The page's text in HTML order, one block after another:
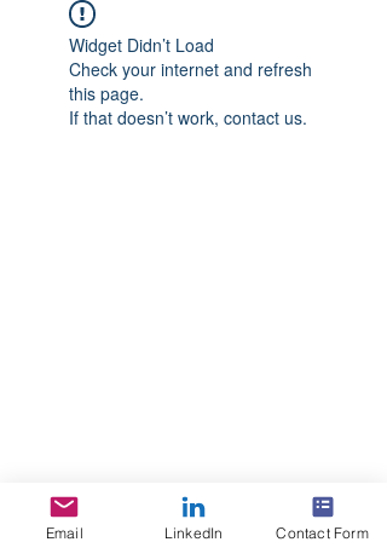
Widget Didn’t Load
Check your internet and refresh
this page.
If that doesn’t work, contact us.
Email LinkedIn Contact Form